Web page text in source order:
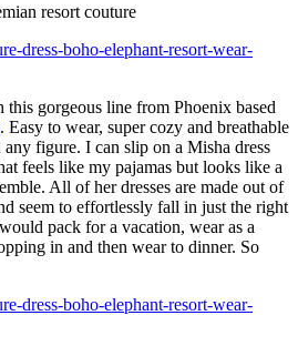
resort couture
gorgeous line from Phoenix based
. Easy to wear, super cozy and breathable
figure. I can slip on a Misha dress
feels like my pajamas but looks like a
All of her dresses are made out of
seem to effortlessly fall in just the right
pack for a vacation, wear as a
in and then wear to dinner. So